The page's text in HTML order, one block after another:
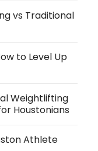
vs Traditional
to Level Up
Weightlifting
Houstonians
Athlete